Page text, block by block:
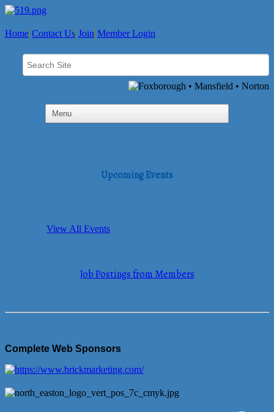
Home Contact Us Join Member Login
Upcoming Events
View All Events
Job Postings from Members
Complete Web Sponsors